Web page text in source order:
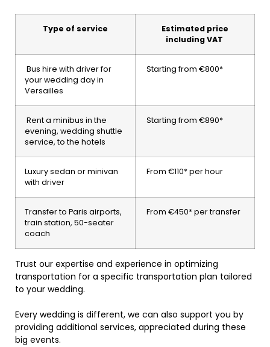
Type of service
Estimated price
including VAT
Bus hire with driver for
your wedding day in
Versailles
Starting from €800*
Rent a minibus in the
evening, wedding shuttle
service, to the hotels
Starting from €890*
Luxury sedan or minivan
with driver
From €110* per hour
Transfer to Paris airports,
train station, 50-seater
coach
From €450* per transfer
Trust our expertise and experience in optimizing
transportation for a specific transportation plan tailored
to your wedding.
Every wedding is different, we can also support you by
providing additional services, appreciated during these
big events.